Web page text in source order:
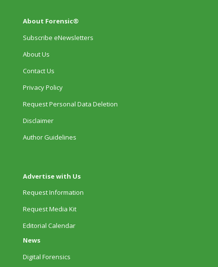
About Forensic®
Subscribe eNewsletters
About Us
Contact Us
Privacy Policy
Request Personal Data Deletion
Disclaimer
Author Guidelines
Advertise with Us
Request Information
Request Media Kit
Editorial Calendar
News
Digital Forensics